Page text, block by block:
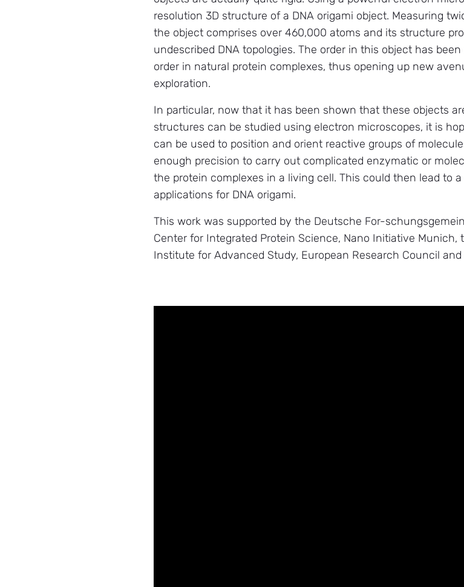
resolution 3D structure of a DNA origami object. Measuring
the object comprises over 460,000 atoms and its structure
undescribed DNA topologies. The order in this object has
order in natural protein complexes, thus opening up new
exploration.
In particular, now that it has been shown that these objects
structures can be studied using electron microscopes, it is
can be used to position and orient reactive groups of
enough precision to carry out complicated enzymatic or
the protein complexes in a living cell. This could then lead to
applications for DNA origami.
This work was supported by the Deutsche For-
Center for Integrated Protein Science, Nano Initiative
Institute for Advanced Study, European Research Council